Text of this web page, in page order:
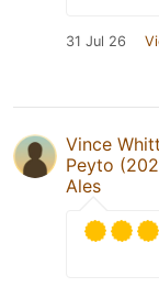
31 Jul 26
Vince
Peyto
Ales